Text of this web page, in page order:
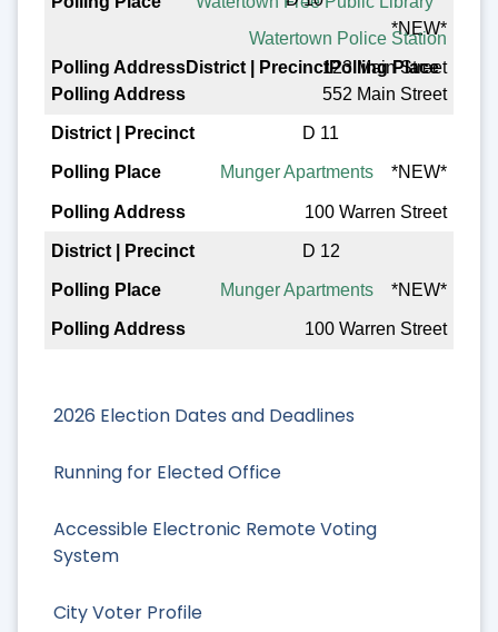
2026 Election Dates and Deadlines
Running for Elected Office
Accessible Electronic Remote Voting
System
City Voter Profile
*NEW*
123 Main Street
Watertown Police Station
552 Main Street
D 11
Munger Apartments *NEW*
100 Warren Street
D 12
Munger Apartments *NEW*
100 Warren Street